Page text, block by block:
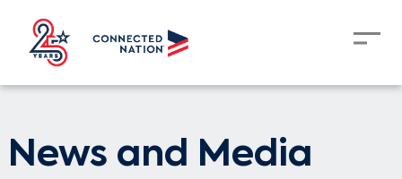
News and Media